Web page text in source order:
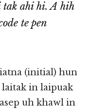
tak ahi hi. A hih
te pen
(initial) hun
laitak in laipuak
uh khawl in